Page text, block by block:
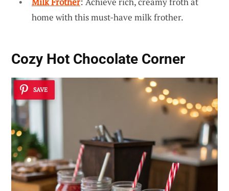
home with this must-have milk frother.
Cozy Hot Chocolate Corner
SAVE